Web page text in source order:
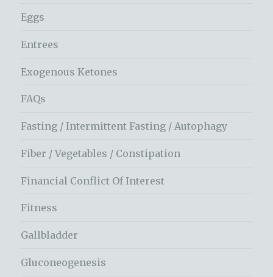
Eggs
Entrees
Exogenous Ketones
FAQs
Fasting / Intermittent Fasting / Autophagy
Fiber / Vegetables / Constipation
Financial Conflict Of Interest
Fitness
Gallbladder
Gluconeogenesis